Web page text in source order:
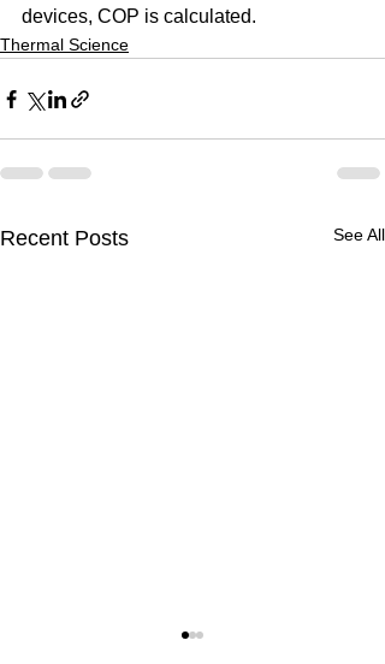
devices, COP is calculated.
Thermal Science
Recent Posts See All